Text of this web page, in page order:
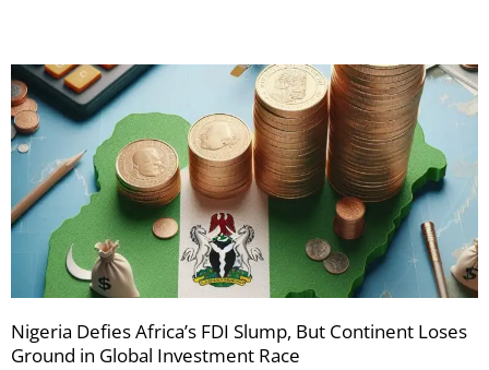
Nigeria Defies Africa’s FDI Slump, But Continent Loses
Ground in Global Investment Race